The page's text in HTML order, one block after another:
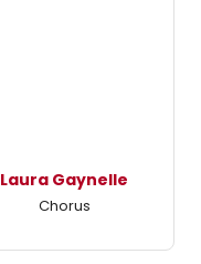
Laura Gaynelle
Chorus